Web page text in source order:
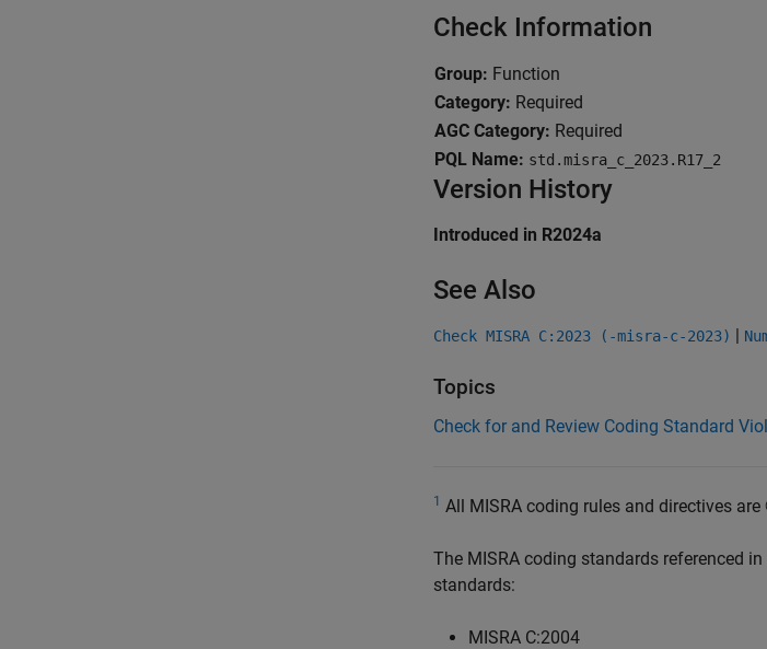
Check Information
Group: Function
Category: Required
AGC Category: Required
PQL Name: std.misra_c_2023.R17_2
Version History
Introduced in R2024a
See Also
Check MISRA C:2023 (-misra-c-2023) |
Topics
Check for and Review Coding Standard
1 All MISRA coding rules and directives
The MISRA coding standards referenced in
standards:
MISRA C:2004